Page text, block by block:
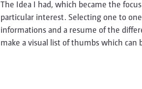
The Idea I had, which became the
particular interest. Selecting one to
informations and a resume of the
make a visual list of thumbs which can